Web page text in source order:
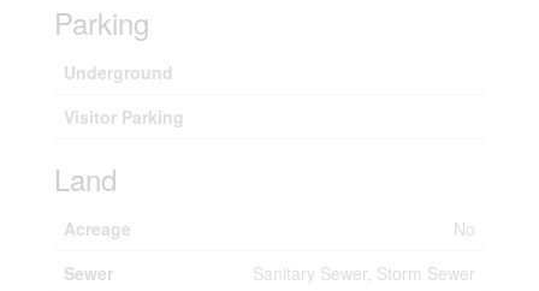
Parking
Underground
Visitor Parking
Land
Acreage
No
Sewer
Sanitary Sewer, Storm Sewer